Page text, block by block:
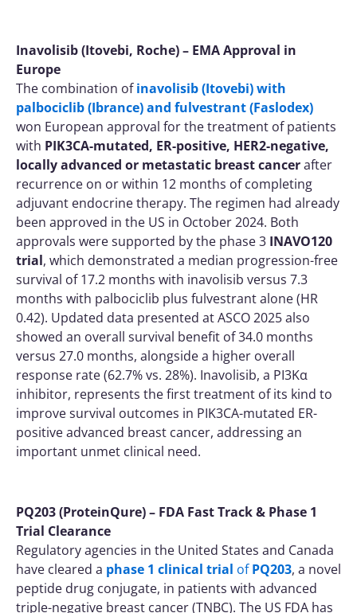
Inavolisib (Itovebi, Roche) – EMA Approval in
Europe
The combination ofinavolisib (Itovebi) with
palbociclib (Ibrance) and fulvestrant (Faslodex)
won European approval for the treatment of patients
with PIK3CA-mutated, ER-positive, HER2-negative,
locally advanced or metastatic breast cancerafter
recurrence on or within 12 months of completing
adjuvant endocrine therapy. The regimen had already
been approved in the US in October 2024. Both
approvals were supported by the phase 3 INAVO120
trial, which demonstrated a median progression-free
survival of 17.2 months with inavolisib versus 7.3
months with palbociclib plus fulvestrant alone (HR
0.42). Updated data presented at ASCO 2025 also
showed an overall survival benefit of 34.0 months
versus 27.0 months, alongside a higher overall
response rate (62.7% vs. 28%). Inavolisib, a PI3Kα
inhibitor, represents the first treatment of its kind to
improve survival outcomes in PIK3CA-mutated ER-
positive advanced breast cancer, addressing an
important unmet clinical need.
PQ203 (ProteinQure) – FDA Fast Track & Phase 1
Trial Clearance
Regulatory agencies in the United States and Canada
have cleared a phase 1 clinical trial ofPQ203, a novel
peptide drug conjugate, in patients with advanced
triple-negative breast cancer (TNBC). The US FDA has